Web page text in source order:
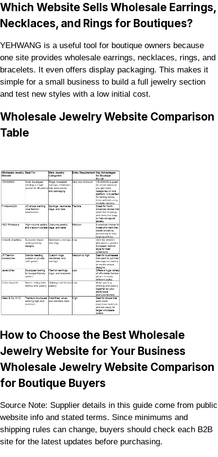
Which Website Sells Wholesale Earrings,
Necklaces, and Rings for Boutiques?
YEHWANG is a useful tool for boutique owners because
one site provides wholesale earrings, necklaces, rings, and
bracelets. It even offers display packaging. This makes it
simple for a small business to build a full jewelry section
and test new styles with a low initial cost.
Wholesale Jewelry Website Comparison
Table
How to Choose the Best Wholesale
Jewelry Website for Your Business
Wholesale Jewelry Website Comparison
for Boutique Buyers
Source Note: Supplier details in this guide come from public
website info and stated terms. Since minimums and
shipping rules can change, buyers should check each B2B
site for the latest updates before purchasing.